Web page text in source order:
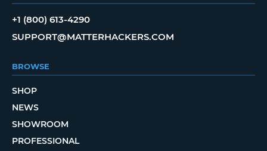
+1 (800) 613-4290
SUPPORT@MATTERHACKERS.COM
BROWSE
SHOP
NEWS
SHOWROOM
PROFESSIONAL